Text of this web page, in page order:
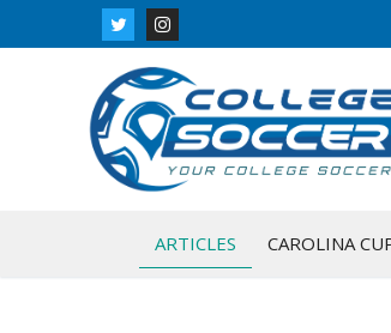
to
ARTICLES CAROLINA